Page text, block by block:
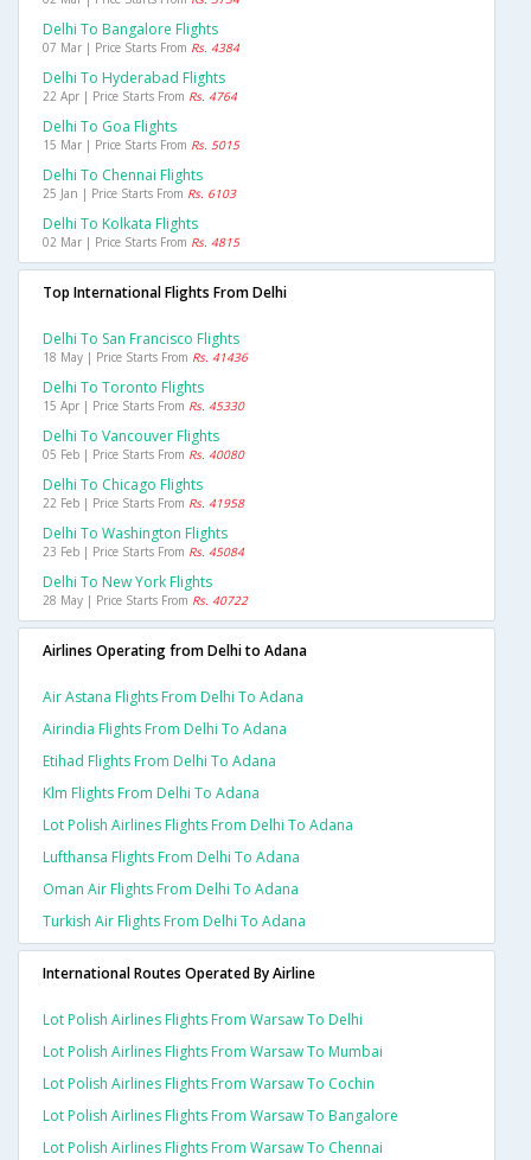
Delhi To Bangalore Flights
07 Mar | Price Starts From Rs. 4384
Delhi To Hyderabad Flights
22 Apr | Price Starts From Rs. 4764
Delhi To Goa Flights
15 Mar | Price Starts From Rs. 5015
Delhi To Chennai Flights
25 Jan | Price Starts From Rs. 6103
Delhi To Kolkata Flights
02 Mar | Price Starts From Rs. 4815
Top International Flights From Delhi
Delhi To San Francisco Flights
18 May | Price Starts From Rs. 41436
Delhi To Toronto Flights
15 Apr | Price Starts From Rs. 45330
Delhi To Vancouver Flights
05 Feb | Price Starts From Rs. 40080
Delhi To Chicago Flights
22 Feb | Price Starts From Rs. 41958
Delhi To Washington Flights
23 Feb | Price Starts From Rs. 45084
Delhi To New York Flights
28 May | Price Starts From Rs. 40722
Airlines Operating from Delhi to Adana
Air Astana Flights From Delhi To Adana
Airindia Flights From Delhi To Adana
Etihad Flights From Delhi To Adana
Klm Flights From Delhi To Adana
Lot Polish Airlines Flights From Delhi To Adana
Lufthansa Flights From Delhi To Adana
Oman Air Flights From Delhi To Adana
Turkish Air Flights From Delhi To Adana
International Routes Operated By Airline
Lot Polish Airlines Flights From Warsaw To Delhi
Lot Polish Airlines Flights From Warsaw To Mumbai
Lot Polish Airlines Flights From Warsaw To Cochin
Lot Polish Airlines Flights From Warsaw To Bangalore
Lot Polish Airlines Flights From Warsaw To Chennai